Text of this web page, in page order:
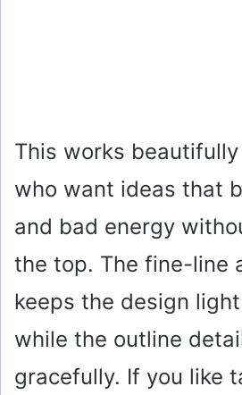
This works
who want ideas that
and bad energy
the top. The fine-line
keeps the design
while the outline
gracefully. If you like